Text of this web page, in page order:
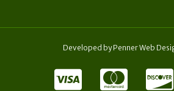
Developed byPenner Web